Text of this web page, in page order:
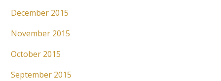
December 2015
November 2015
October 2015
September 2015